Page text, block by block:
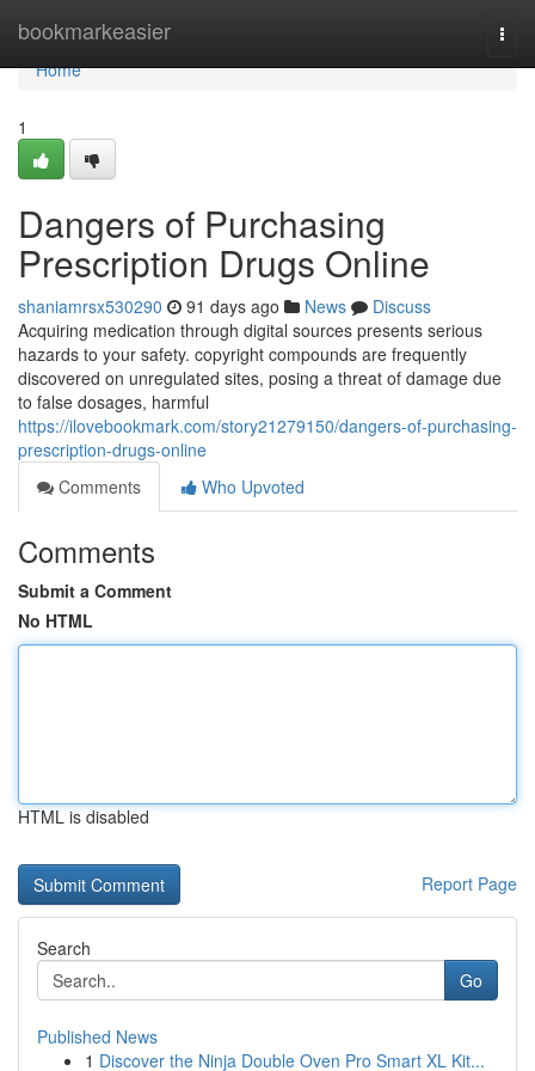
bookmarkeasier
Home
Home
1
Dangers of Purchasing
Prescription Drugs Online
shaniamrsx530290 91 days ago News
Discuss
Acquiring medication through digital sources presents serious
hazards to your safety. copyright compounds are frequently
discovered on unregulated sites, posing a threat of damage due
to false dosages, harmful
https://ilovebookmark.com/story21279150/dangers-of-purchasing-
prescription-drugs-online
Comments
Who Upvoted
Comments
Submit a Comment
No HTML
HTML is disabled
Report Page
Search
Go
Published News
1 Discover the Ninja Double Oven Pro Smart XL Kit...